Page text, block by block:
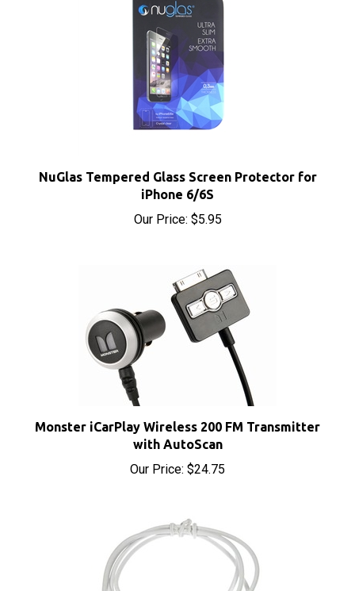
iPhone 6/6S
Our Price:$5.95
Monster iCarPlay Wireless 200 FM Transmitter
with AutoScan
Our Price:$24.75